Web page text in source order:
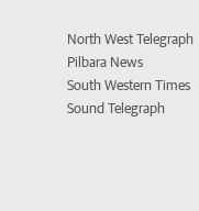
North West Telegraph
Pilbara News
South Western Times
Sound Telegraph